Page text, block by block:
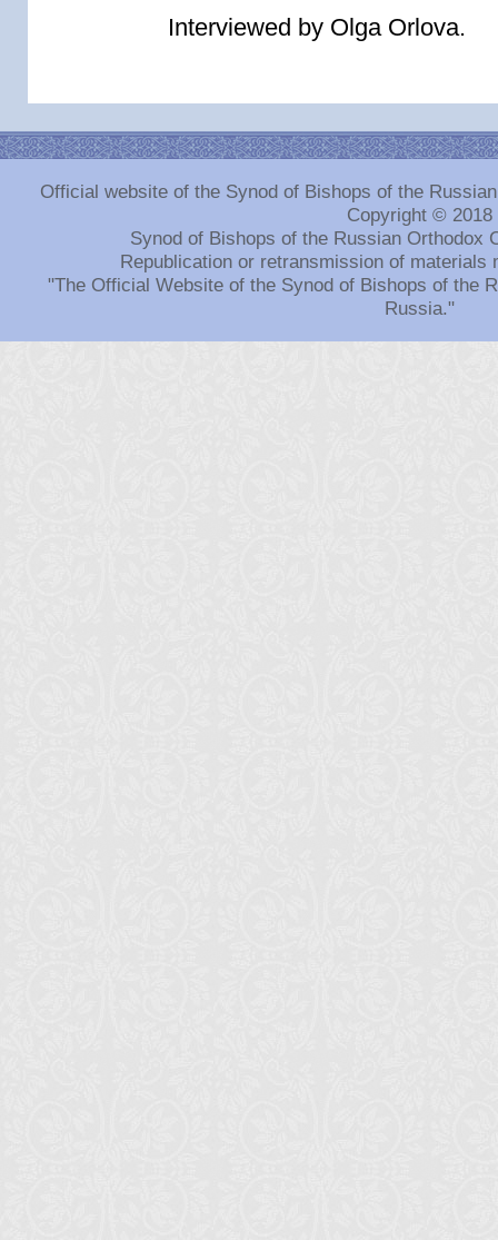
Interviewed by Olga Orlova.
Official website of the Synod of Bishops of the
Copyright © 2018
Synod of Bishops of the Russian Orthodox
Republication or retransmission of materials
"The Official Website of the Synod of Bishops of the
Russia."